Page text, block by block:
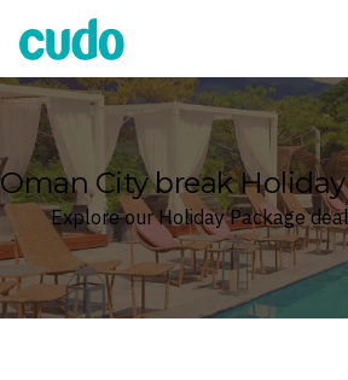
Cudo
Oman City break
Explore our Holiday Package